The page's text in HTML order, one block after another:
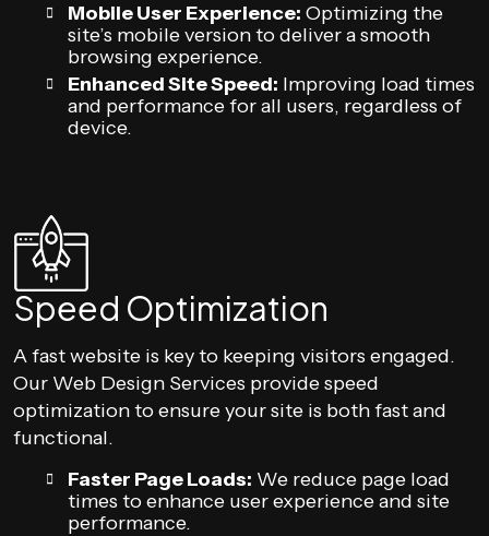
Mobile User Experience: Optimizing the
site’s mobile version to deliver a smooth
browsing experience.
Enhanced Site Speed: Improving load times
and performance for all users, regardless of
device.
Speed Optimization
A fast website is key to keeping visitors engaged.
Our Web Design Services provide speed
optimization to ensure your site is both fast and
functional.
Faster Page Loads: We reduce page load
times to enhance user experience and site
performance.